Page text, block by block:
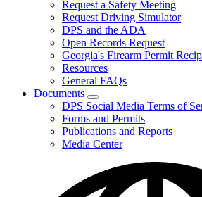
toggle
for
Ask
Us
Request a Safety Meeting
Request Driving Simulator
DPS and the ADA
Open Records Request
Georgia's Firearm Permit
Resources
General FAQs
Documents
Subnavigation
toggle
for
Documents
DPS Social Media Terms of
Forms and Permits
Publications and Reports
Media Center